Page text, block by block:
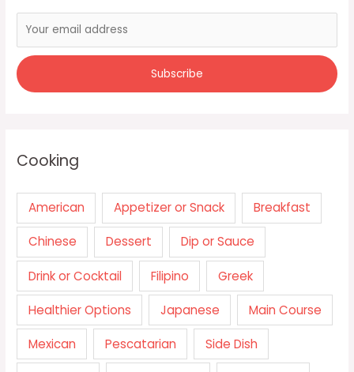
Cooking
American Appetizer or Snack Breakfast
Chinese Dessert Dip or Sauce
Drink or Cocktail Filipino Greek
Healthier Options Japanese Main Course
Mexican Pescatarian Side Dish